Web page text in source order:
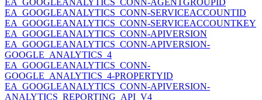
EA_GOOGLEANALYTICS_CONN-AGENTGROUPID
EA_GOOGLEANALYTICS_CONN-SERVICEACCOUNTID
EA_GOOGLEANALYTICS_CONN-SERVICEACCOUNTKEY
EA_GOOGLEANALYTICS_CONN-APIVERSION
EA_GOOGLEANALYTICS_CONN-APIVERSION-
GOOGLE_ANALYTICS_4
EA_GOOGLEANALYTICS_CONN-
GOOGLE_ANALYTICS_4-PROPERTYID
EA_GOOGLEANALYTICS_CONN-APIVERSION-
ANALYTICS_REPORTING_API_V4